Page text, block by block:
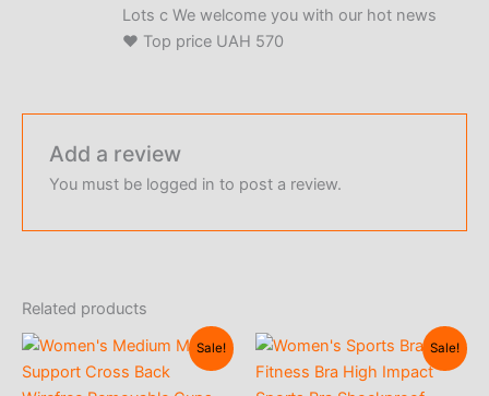
Lots c We welcome you with our hot news
❤️ Top price UAH 570
Add a review
You must be logged in to post a review.
Related products
Sale! Sale!